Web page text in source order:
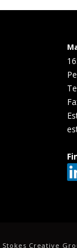
Stokes Creative